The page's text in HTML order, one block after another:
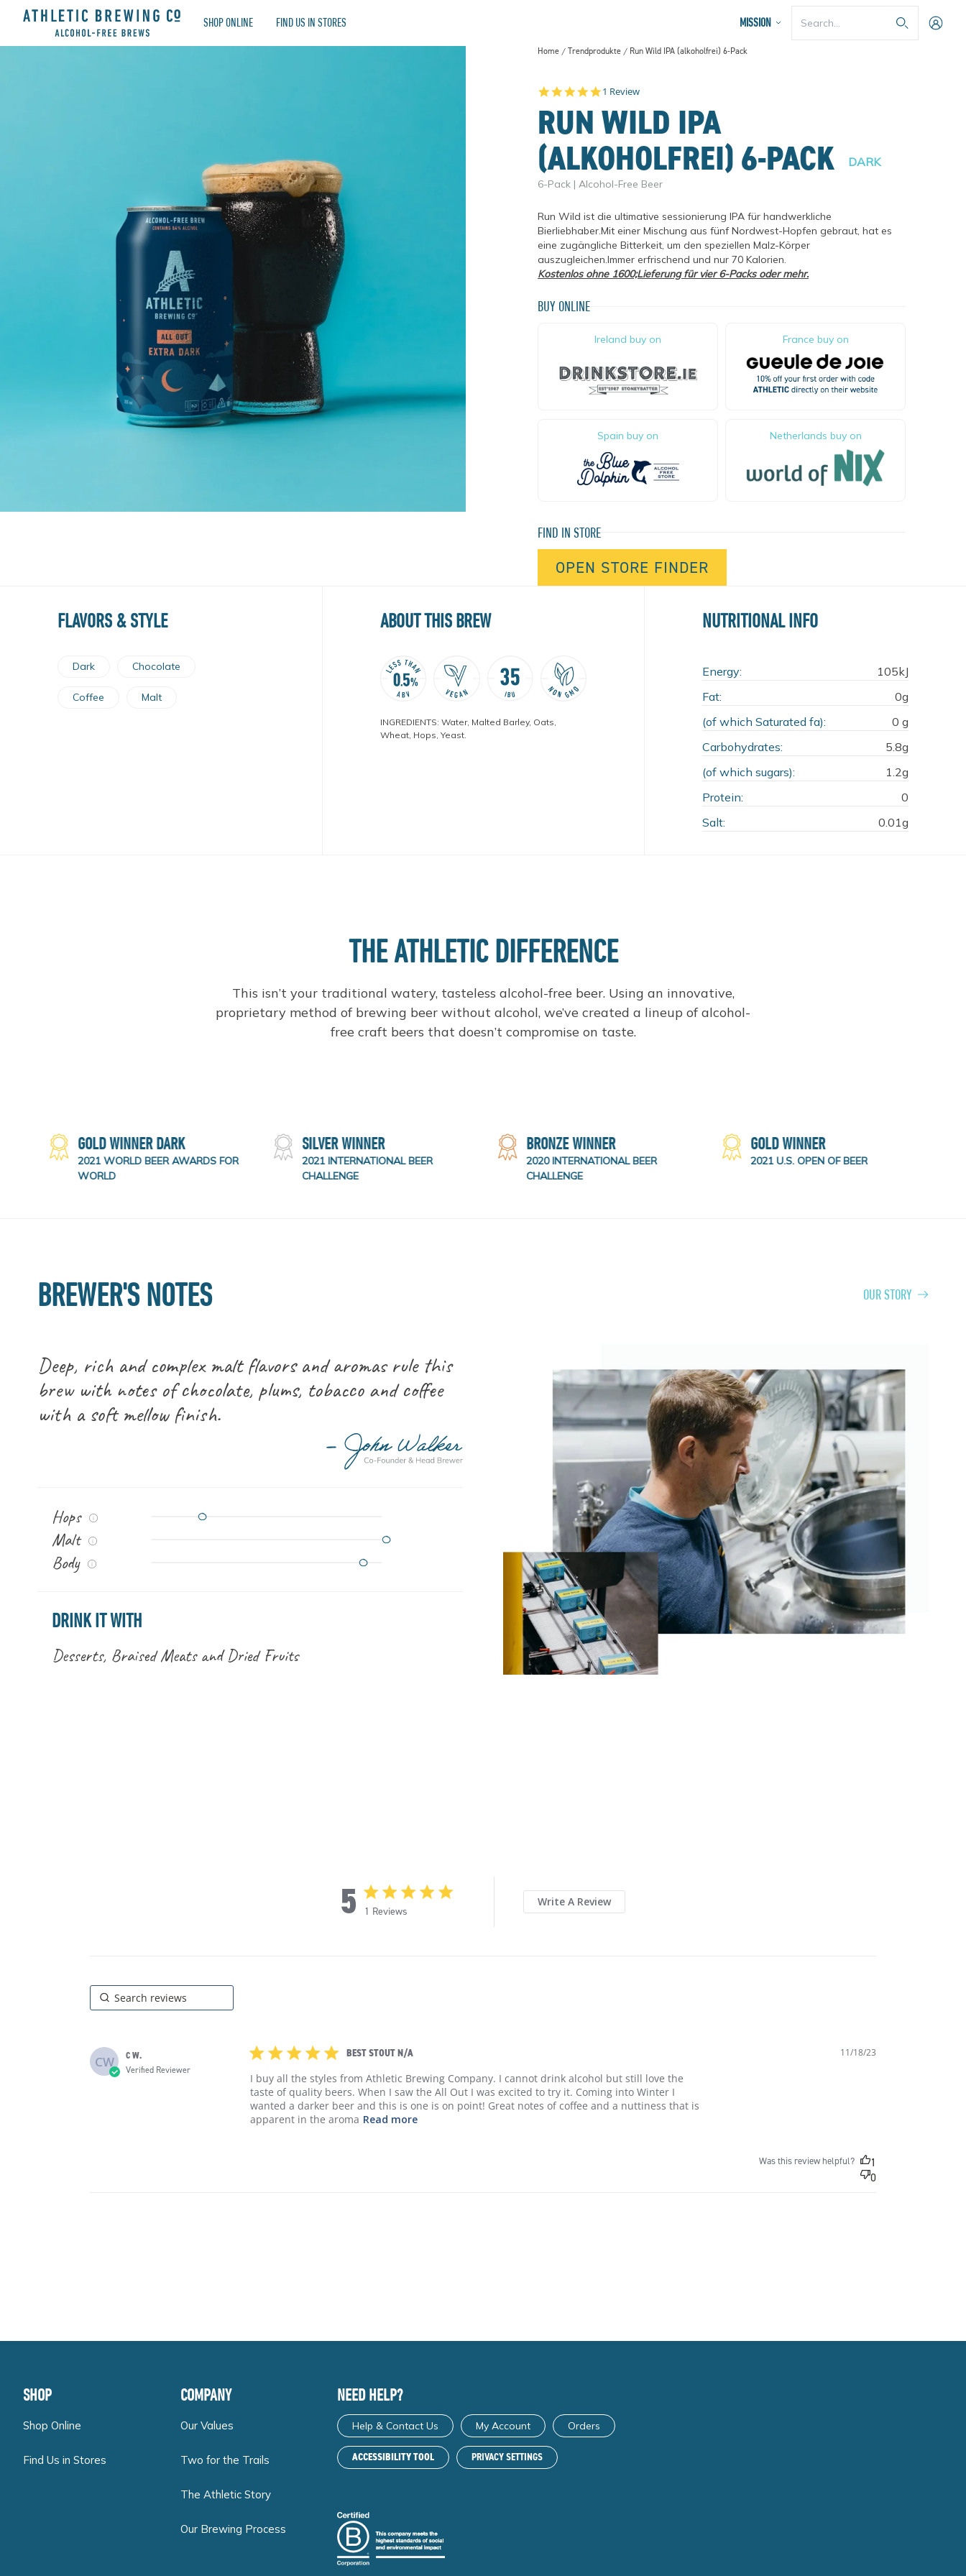
$ 8, ,760
Athletic Brewing Co. Ireland Limited SHOP ONLINE FIND US IN STORES MISSION
OUR VALUES TWO FOR THE TRAILS THE ATHLETIC STORY OUR BREWING PROCESS
Home Trendprodukte Run Wild IPA (alkoholfrei) 6-Pack
5.0 star rating
1 Review
RUN WILD IPA
(ALKOHOLFREI) 6-PACK
DARK
6-Pack | Alcohol-Free Beer
Run Wild ist die ultimative sessionierung IPA für handwerkliche
Bierliebhaber.Mit einer Mischung aus fünf Nordwest-Hopfen gebraut, hat es
eine zugängliche Bitterkeit, um den speziellen Malz-Körper
auszugleichen.Immer erfrischend und nur 70 Kalorien.
Kostenlos ohne 1600;Lieferung für vier 6-Packs oder mehr.
BUY ONLINE
Ireland buy on France buy on
Spain buy on Netherlands buy on
FIND IN STORE
OPEN STORE FINDER
FLAVORS & STYLE
Dark Chocolate
Coffee Malt
ABOUT THIS BREW
INGREDIENTS: Water, Malted Barley, Oats,
Wheat, Hops, Yeast.
NUTRITIONAL INFO
Energy:
105kJ
Fat:
0g
(of which Saturated fa):
0 g
Carbohydrates:
5.8g
(of which sugars):
1.2g
Protein:
0
Salt:
0.01g
THE ATHLETIC DIFFERENCE
This isn’t your traditional watery, tasteless alcohol-free beer. Using an innovative,
proprietary method of brewing beer without alcohol, we’ve created a lineup of alcohol-
free craft beers that doesn’t compromise on taste.
GOLD WINNER DARK
2021 WORLD BEER AWARDS FOR
WORLD
SILVER WINNER
2021 INTERNATIONAL BEER
CHALLENGE
BRONZE WINNER
2020 INTERNATIONAL BEER
CHALLENGE
GOLD WINNER
2021 U.S. OPEN OF BEER
BREWER'S NOTES OUR STORY
Deep, rich and complex malt flavors and aromas rule this
brew with notes of chocolate, plums, tobacco and coffee
with a soft mellow finish.
Hops
Malt
Body
DRINK IT WITH
Desserts, Braised Meats and Dried Fruits
5 5 star rating
1 Reviews
Write A Review
CW
C W.
Verified Reviewer
5 star rating
BEST STOUT N/A
I buy all the styles from Athletic Brewing Company. I cannot drink alcohol but still love the
taste of quality beers. When I saw the All Out I was excited to try it. Coming into Winter I
wanted a darker beer and this is one is on point! Great notes of coffee and a nuttiness that is
apparent in the aroma Read moreread more about review content I buy all the styles from Athletic
11/18/23
Was this review helpful?
1
0
SHOP
Shop Online
Find Us in Stores
COMPANY
Our Values
Two for the Trails
The Athletic Story
Our Brewing Process
NEED HELP?
Help & Contact Us My Account Orders
ACCESSIBILITY TOOL PRIVACY SETTINGS